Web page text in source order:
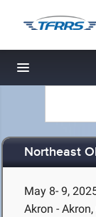
Toggle
Northeast
May 8- 9,
Akron - Akron,